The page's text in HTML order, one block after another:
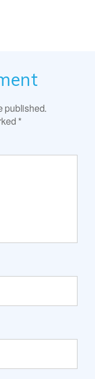
published.
*